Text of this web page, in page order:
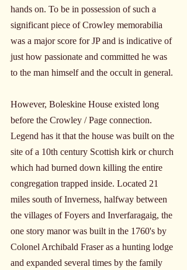
hands on. To be in possession of such a
significant piece of Crowley memorabilia
was a major score for JP and is indicative of
just how passionate and committed he was
to the man himself and the occult in general.
However, Boleskine House existed long
before the Crowley / Page connection.
Legend has it that the house was built on the
site of a 10th century Scottish kirk or church
which had burned down killing the entire
congregation trapped inside. Located 21
miles south of Inverness, halfway between
the villages of Foyers and Inverfaragaig, the
one story manor was built in the 1760's by
Colonel Archibald Fraser as a hunting lodge
and expanded several times by the family